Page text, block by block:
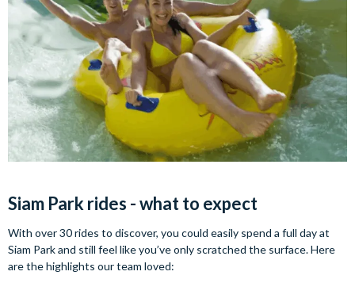
Siam Park rides - what to expect
With over 30 rides to discover, you could easily spend a full day at
Siam Park and still feel like you’ve only scratched the surface. Here
are the highlights our team loved: